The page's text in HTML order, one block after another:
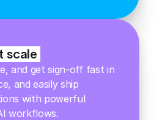
scale
and get sign-off fast in
and easily ship
with powerful
workflows.